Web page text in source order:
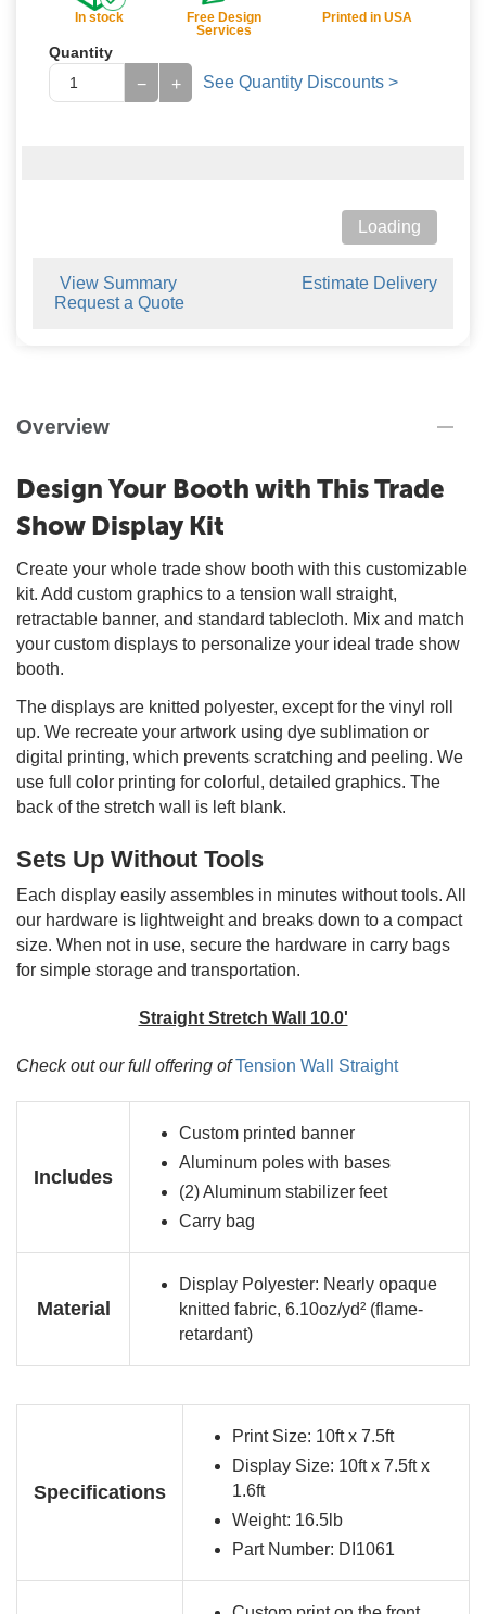
In stock
Free Design
Services
Printed in USA
Quantity
+
− See Quantity Discounts >
Loading
View Summary
Estimate Delivery
Request a Quote
Overview
Design Your Booth with This Trade
Show Display Kit
Create your whole trade show booth with this customizable
kit. Add custom graphics to a tension wall straight,
retractable banner, and standard tablecloth. Mix and match
your custom displays to personalize your ideal trade show
booth.
The displays are knitted polyester, except for the vinyl roll
up. We recreate your artwork using dye sublimation or
digital printing, which prevents scratching and peeling. We
use full color printing for colorful, detailed graphics. The
back of the stretch wall is left blank.
Sets Up Without Tools
Each display easily assembles in minutes without tools. All
our hardware is lightweight and breaks down to a compact
size. When not in use, secure the hardware in carry bags
for simple storage and transportation.
Straight Stretch Wall 10.0'
Check out our full offering ofTension Wall Straight
Includes
Custom printed banner
Aluminum poles with bases
(2) Aluminum stabilizer feet
Carry bag
Material
Display Polyester: Nearly opaque
knitted fabric, 6.10oz/yd² (flame-
retardant)
Specifications
Print Size: 10ft x 7.5ft
Display Size: 10ft x 7.5ft x
1.6ft
Weight: 16.5lb
Part Number: DI1061